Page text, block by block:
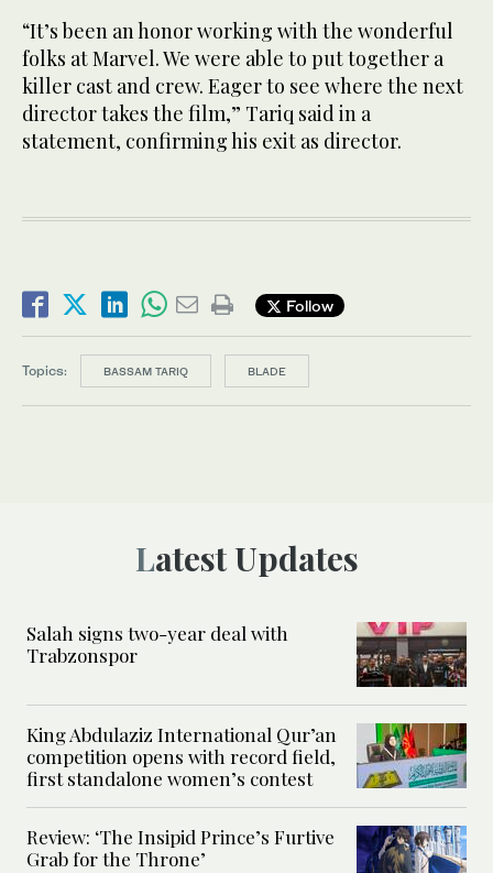
“It’s been an honor working with the wonderful
folks at Marvel. We were able to put together a
killer cast and crew. Eager to see where the next
director takes the film,” Tariq said in a
statement, confirming his exit as director.
Follow
Topics: BASSAM TARIQ BLADE
Latest Updates
Salah signs two-year deal with
Trabzonspor
King Abdulaziz International Qur’an
competition opens with record field,
first standalone women’s contest
Review: ‘The Insipid Prince’s Furtive
Grab for the Throne’